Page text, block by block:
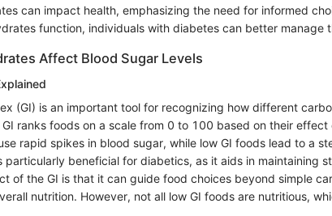
can impact health, emphasizing the need for informed
function, individuals with diabetes can better manage
Affect Blood Sugar Levels
(GI) is an important tool for recognizing how different
GI ranks foods on a scale from 0 to 100 based on their effect
rapid spikes in blood sugar, while low GI foods lead to a
particularly beneficial for diabetics, as it aids in maintaining
of the GI is that it can guide food choices beyond simple
nutrition. However, not all low GI foods are nutritious,